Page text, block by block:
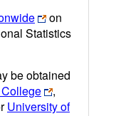
on
Statistics
be obtained
,
University of